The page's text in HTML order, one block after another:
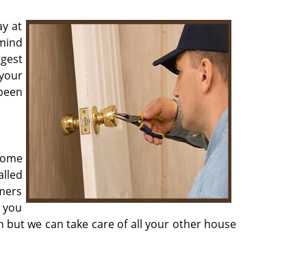
at
we can take care of all your other house